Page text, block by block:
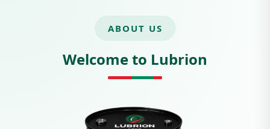
ABOUT US
Welcome to Lubrion